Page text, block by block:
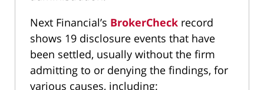
Next Financial’s BrokerCheck record
shows 19 disclosure events that have
been settled, usually without the firm
admitting to or denying the findings, for
various causes, including: